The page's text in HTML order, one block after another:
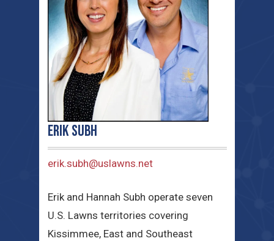
Erik Subh
erik.subh@uslawns.net
Erik and Hannah Subh operate seven
U.S. Lawns territories covering
Kissimmee, East and Southeast